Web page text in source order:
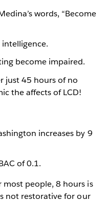
words, “Become
become impaired.
just 45 hours of no
the affects of LCD!
increases by 9
of 0.1.
most people, 8 hours is
not restorative for our